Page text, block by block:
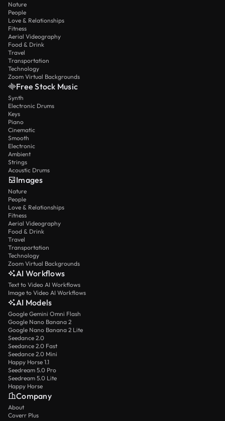
Nature
People
Love & Relationships
Fitness
Aerial Videography
Food & Drink
Travel
Transportation
Technology
Zoom Virtual Backgrounds
Free Stock Music
Synth
Electronic Drums
Keys
Piano
Cinematic
Smooth
Electronic
Ambient
Strings
Acoustic Drums
Images
Nature
People
Love & Relationships
Fitness
Aerial Videography
Food & Drink
Travel
Transportation
Technology
Zoom Virtual Backgrounds
AI Workflows
Text to Video AI Workflows
Image to Video AI Workflows
AI Models
Google Gemini Omni Flash
Google Nano Banana 2
Google Nano Banana 2 Lite
Seedance 2.0
Seedance 2.0 Fast
Seedance 2.0 Mini
Happy Horse 1.1
Seedream 5.0 Pro
Seedream 5.0 Lite
Happy Horse
Company
About
Coverr Plus